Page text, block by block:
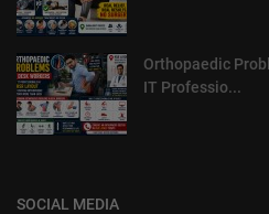
Orthopaedic
IT Professio...
SOCIAL MEDIA